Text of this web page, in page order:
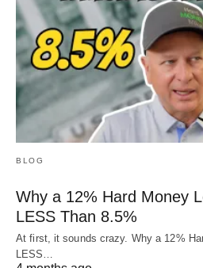
BLOG
Why a 12% Hard Money
LESS Than 8.5%
At first, it sounds crazy. Why a 12%
LESS…